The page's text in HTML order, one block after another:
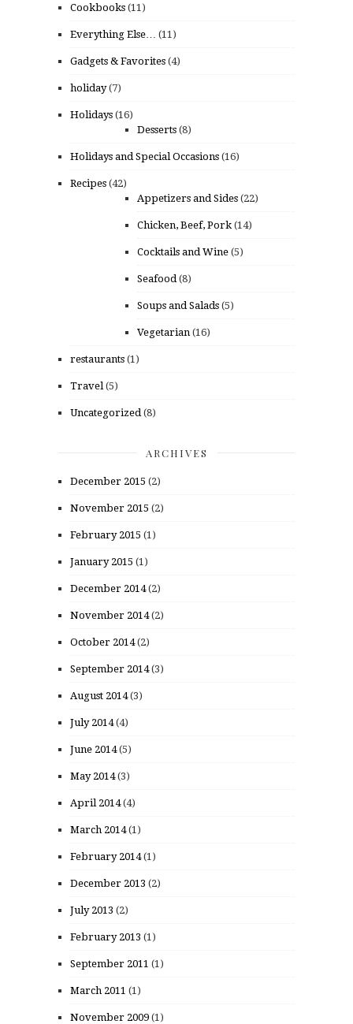
Cookbooks (11)
Everything Else… (11)
Gadgets & Favorites (4)
holiday(7)
Holidays (16)
Desserts (8)
Holidays and Special Occasions (16)
Recipes (42)
Appetizers and Sides (22)
Chicken, Beef, Pork (14)
Cocktails and Wine (5)
Seafood (8)
Soups and Salads (5)
Vegetarian (16)
restaurants (1)
Travel (5)
Uncategorized (8)
ARCHIVES
December 2015 (2)
November 2015 (2)
February 2015 (1)
January 2015 (1)
December 2014(2)
November 2014(2)
October 2014(2)
September 2014(3)
August 2014(3)
July 2014(4)
June 2014(5)
May 2014(3)
April 2014(4)
March 2014(1)
February 2014(1)
December 2013 (2)
July 2013 (2)
February 2013 (1)
September 2011 (1)
March 2011 (1)
November 2009 (1)